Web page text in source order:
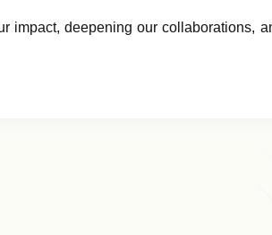
impact, deepening our collaborations,